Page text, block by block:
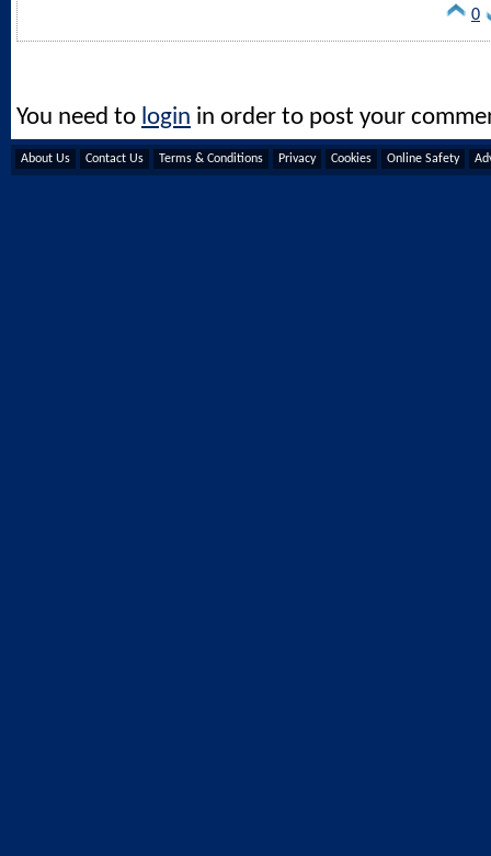
0
You need to login in order to post your
About Us Contact Us Terms & Conditions Privacy Cookies Online Safety